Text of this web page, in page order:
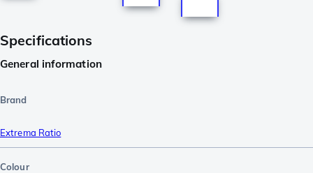
Specifications
General information
Brand
Extrema Ratio
Colour